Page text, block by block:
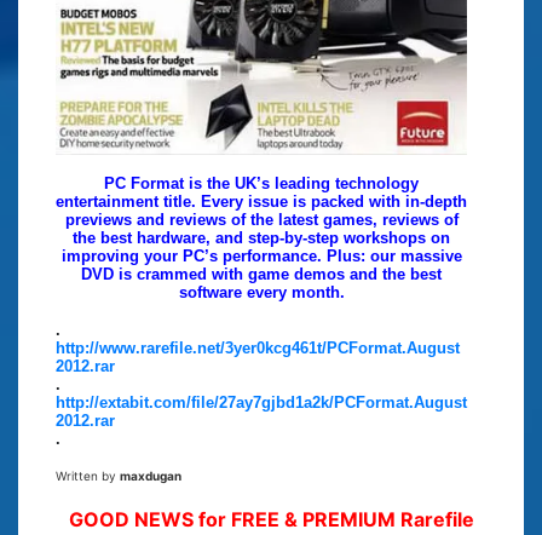
PC Format is the UK’s leading technology
entertainment title. Every issue is packed with in-depth
previews and reviews of the latest games, reviews of
the best hardware, and step-by-step workshops on
improving your PC’s performance. Plus: our massive
DVD is crammed with game demos and the best
software every month.
.
http://www.rarefile.net/3yer0kcg461t/PCFormat.August
2012.rar
.
http://extabit.com/file/27ay7gjbd1a2k/PCFormat.August
2012.rar
.
Written by maxdugan
GOOD NEWS for FREE & PREMIUM Rarefile